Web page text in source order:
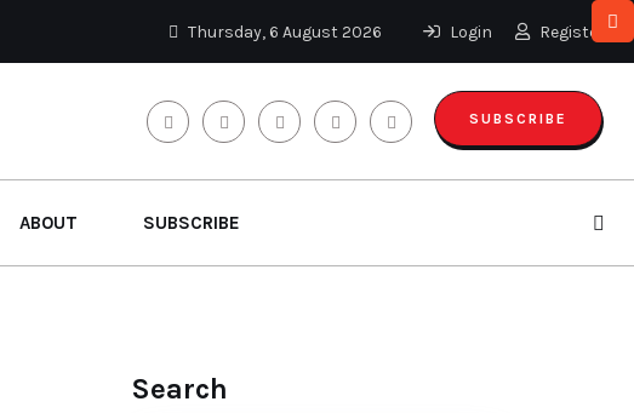
Thursday, 6 August 2026 Login Register
SUBSCRIBE
ABOUT SUBSCRIBE
Search